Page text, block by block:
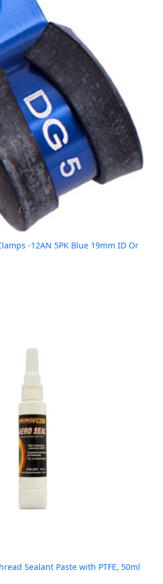
-12AN 5PK Blue 19mm ID Or
Sealant Paste with PTFE, 50ml